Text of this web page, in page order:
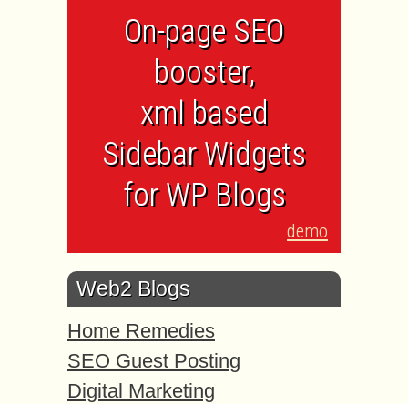
On-page SEO
booster,
xml based
Sidebar Widgets
for WP Blogs
demo
Web2 Blogs
Home Remedies
SEO Guest Posting
Digital Marketing